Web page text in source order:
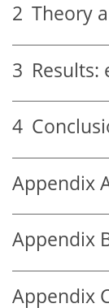
2 Theory
3
4
Appendix
Appendix
Appendix